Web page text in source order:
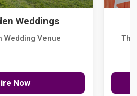
Weddings
Wedding Venue
Now
The